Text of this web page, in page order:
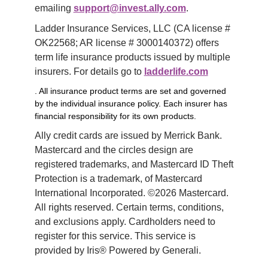
emailing support@invest.ally.com.
Ladder Insurance Services, LLC (CA license #
OK22568; AR license # 3000140372) offers
term life insurance products issued by multiple
insurers. For details go to ladderlife.com
. All insurance product terms are set and governed
by the individual insurance policy. Each insurer has
financial responsibility for its own products.
Ally credit cards are issued by Merrick Bank.
Mastercard and the circles design are
registered trademarks, and Mastercard ID Theft
Protection is a trademark, of Mastercard
International Incorporated. ©2026 Mastercard.
All rights reserved. Certain terms, conditions,
and exclusions apply. Cardholders need to
register for this service. This service is
provided by Iris® Powered by Generali.